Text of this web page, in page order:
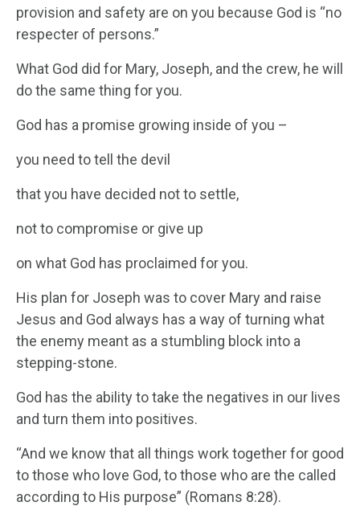
provision and safety are on you because God is “no
respecter of persons.”
What God did for Mary, Joseph, and the crew, he will
do the same thing for you.
God has a promise growing inside of you –
you need to tell the devil
that you have decided not to settle,
not to compromise or give up
on what God has proclaimed for you.
His plan for Joseph was to cover Mary and raise
Jesus and God always has a way of turning what
the enemy meant as a stumbling block into a
stepping-stone.
God has the ability to take the negatives in our lives
and turn them into positives.
“And we know that all things work together for good
to those who love God, to those who are the called
according to His purpose” (Romans 8:28).